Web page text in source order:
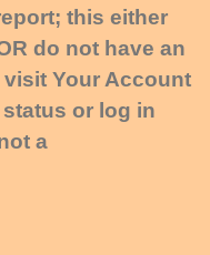
this either
do not have an
Your Account
or log in
a